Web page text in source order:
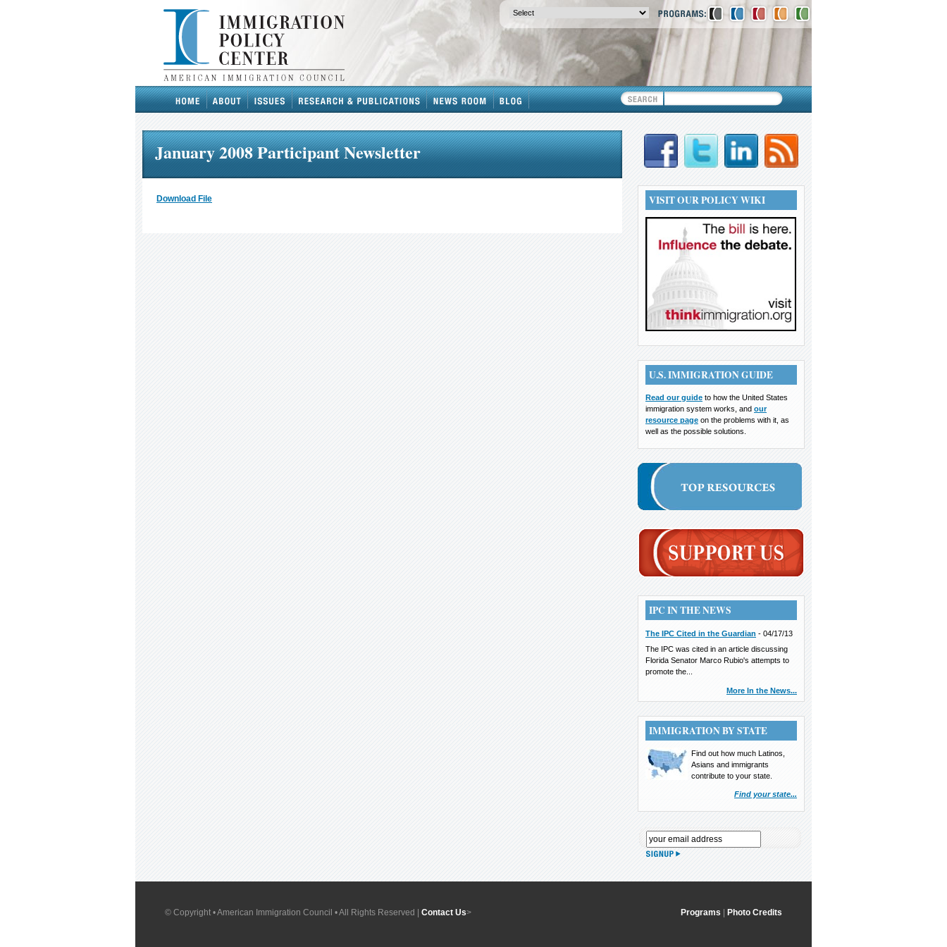
January 2008 Participant Newsletter
Download File VISIT OUR POLICY WIKI
U.S. IMMIGRATION GUIDE
Read our guide to how the United States
immigration system works, and our
resource page on the problems with it, as
well as the possible solutions.
IPC IN THE NEWS
The IPC Cited in the Guardian - 04/17/13
The IPC was cited in an article discussing
Florida Senator Marco Rubio's attempts to
promote the...
More In the News...
IMMIGRATION BY STATE
Find out how much Latinos,
Asians and immigrants
contribute to your state.
Find your state...
© Copyright • American Immigration Council • All Rights Reserved | Contact Us> Programs Photo Credits